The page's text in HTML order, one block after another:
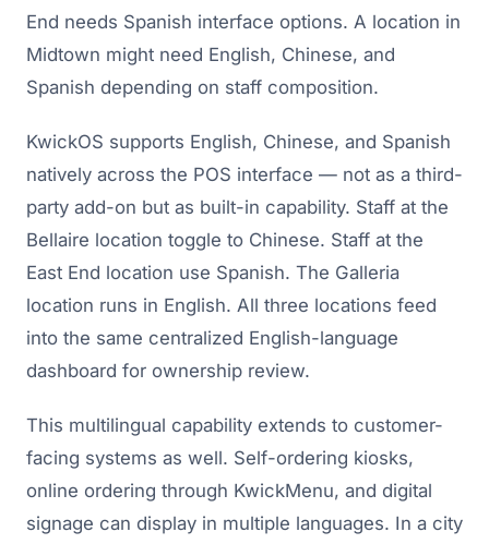
End needs Spanish interface options. A location in
Midtown might need English, Chinese, and
Spanish depending on staff composition.
KwickOS supports English, Chinese, and Spanish
natively across the POS interface — not as a third-
party add-on but as built-in capability. Staff at the
Bellaire location toggle to Chinese. Staff at the
East End location use Spanish. The Galleria
location runs in English. All three locations feed
into the same centralized English-language
dashboard for ownership review.
This multilingual capability extends to customer-
facing systems as well. Self-ordering kiosks,
online ordering through KwickMenu, and digital
signage can display in multiple languages. In a city